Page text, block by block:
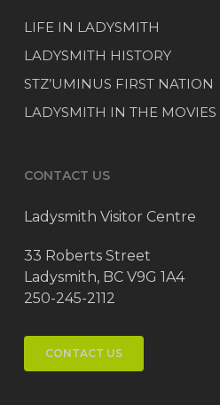
LIFE IN LADYSMITH
LADYSMITH HISTORY
STZ’UMINUS FIRST NATION
LADYSMITH IN THE MOVIES
CONTACT US
Ladysmith Visitor Centre
33 Roberts Street
Ladysmith, BC V9G 1A4
250-245-2112
CONTACT US